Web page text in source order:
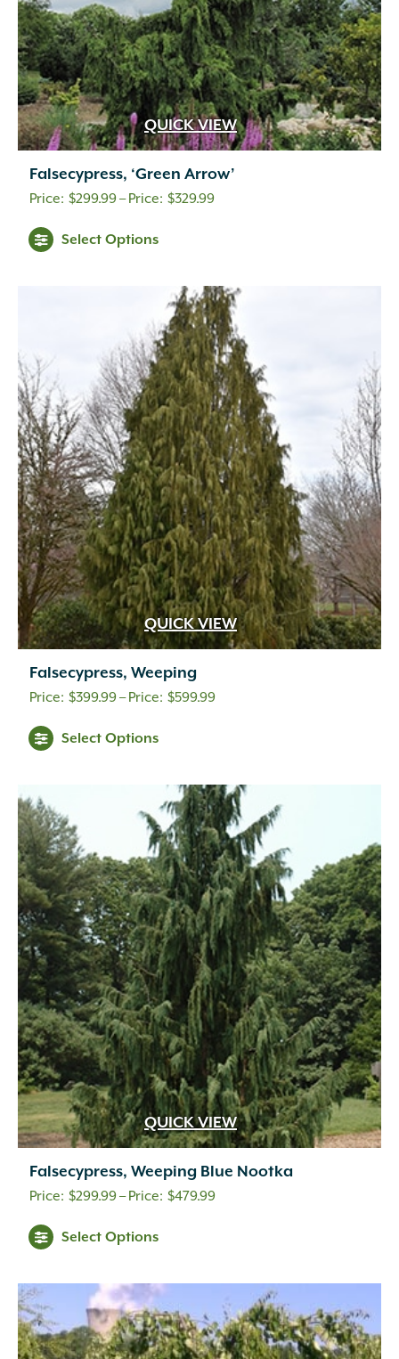
QUICK VIEW
Falsecypress, ‘Green Arrow’
$299.99– $329.99Price
$329.99
Select Options
QUICK VIEW
Falsecypress, Weeping
$399.99– $599.99Price
$599.99
Select Options
QUICK VIEW
Falsecypress, Weeping Blue Nootka
$299.99– $479.99Price
$479.99
Select Options